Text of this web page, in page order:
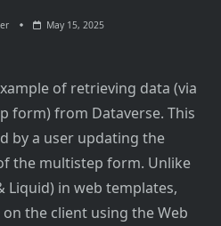
May 15, 2025
of retrieving data (via
form) from Dataverse. This
by a user updating the
the multistep form. Unlike
Liquid) in web templates,
the client using the Web